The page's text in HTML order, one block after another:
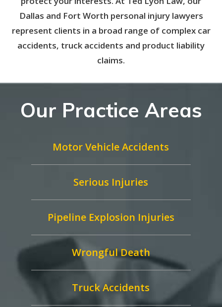
Dallas and Fort Worth personal injury lawyers
represent clients in a broad range of complex car
accidents, truck accidents and product liability
claims.
Our Practice Areas
Motor Vehicle Accidents
Serious Injuries
Pipeline Explosion Injuries
Wrongful Death
Truck Accidents